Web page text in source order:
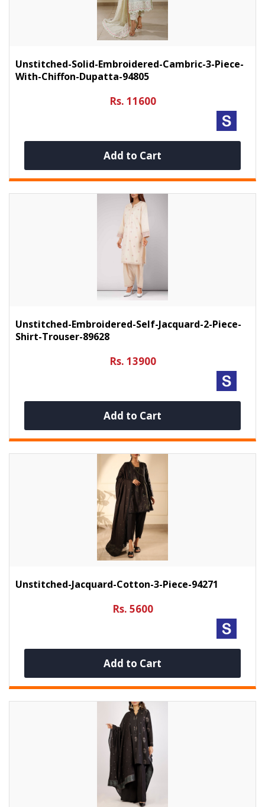
Unstitched-Solid-Embroidered-Cambric-3-Piece-
With-Chiffon-Dupatta-94805
Rs. 11600
Add to Cart
Unstitched-Embroidered-Self-Jacquard-2-Piece-
Shirt-Trouser-89628
Rs. 13900
Add to Cart
Unstitched-Jacquard-Cotton-3-Piece-94271
Rs. 5600
Add to Cart